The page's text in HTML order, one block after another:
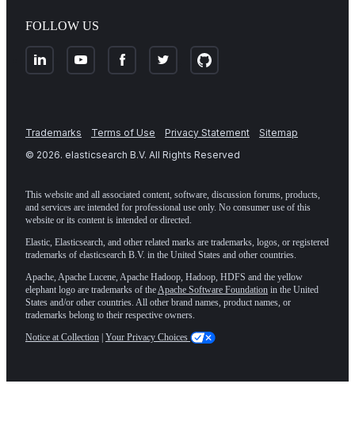
FOLLOW US
Trademarks Terms of Use Privacy Statement
Sitemap
© 2026. elasticsearch B.V. All Rights Reserved
This website and all associated content, software, discussion forums, products,
and services are intended for professional use only. No consumer use of this
website or its content is intended or directed.
Elastic, Elasticsearch, and other related marks are trademarks, logos, or registered
trademarks of elasticsearch B.V. in the United States and other countries.
Apache, Apache Lucene, Apache Hadoop, Hadoop, HDFS and the yellow
elephant logo are trademarks of the Apache Software Foundation in the United
States and/or other countries. All other brand names, product names, or
trademarks belong to their respective owners.
Notice at Collection | Your Privacy Choices